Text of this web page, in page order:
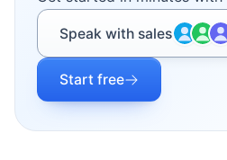
Speak with sales
Start free